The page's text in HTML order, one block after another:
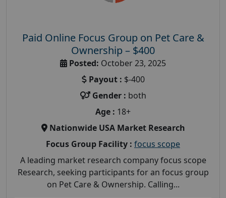
Paid Online Focus Group on Pet Care &
Ownership – $400
Posted: October 23, 2025
Payout : $-400
Gender : both
Age : 18+
Nationwide USA Market Research
Focus Group Facility : focus scope
A leading market research company focus scope
Research, seeking participants for an focus group
on Pet Care & Ownership. Calling...